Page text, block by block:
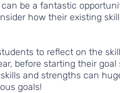
be a fantastic
how their existing
to reflect on the
before starting their
and strengths can
goals!